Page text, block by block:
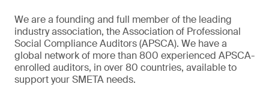
We are a founding and full member of the leading
industry association, the Association of Professional
Social Compliance Auditors (APSCA). We have a
global network of more than 800 experienced APSCA-
enrolled auditors, in over 80 countries, available to
support your SMETA needs.